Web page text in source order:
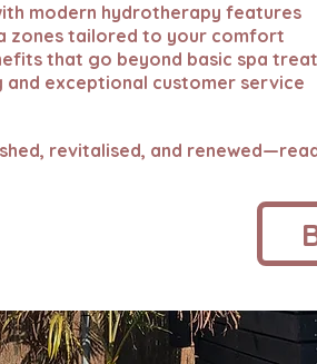
modern hydrotherapy features
zones tailored to your comfort
that go beyond basic spa
and exceptional customer service
revitalised, and